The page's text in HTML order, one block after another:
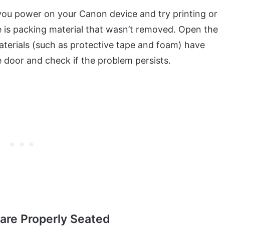
power on your Canon device and try printing or
packing material that wasn’t removed. Open the
(such as protective tape and foam) have
and check if the problem persists.
Properly Seated